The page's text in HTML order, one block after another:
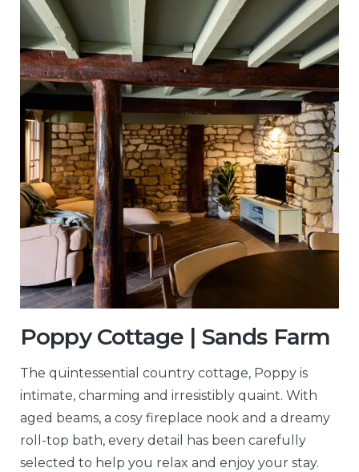
Poppy Cottage | Sands Farm
The quintessential country cottage, Poppy is
intimate, charming and irresistibly quaint. With
aged beams, a cosy fireplace nook and a dreamy
roll-top bath, every detail has been carefully
selected to help you relax and enjoy your stay.